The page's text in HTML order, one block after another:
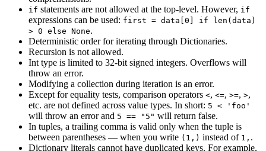
if statements are not allowed at the top-level. However, if
expressions can be used: first = data[0] if len(data)
> 0 else None.
Deterministic order for iterating through Dictionaries.
Recursion is not allowed.
Int type is limited to 32-bit signed integers. Overflows will
throw an error.
Modifying a collection during iteration is an error.
Except for equality tests, comparison operators <, <=, >=, >,
etc. are not defined across value types. In short: 5 < 'foo'
will throw an error and 5 == "5" will return false.
In tuples, a trailing comma is valid only when the tuple is
between parentheses — when you write (1,) instead of 1, .
Dictionary literals cannot have duplicated keys. For example,